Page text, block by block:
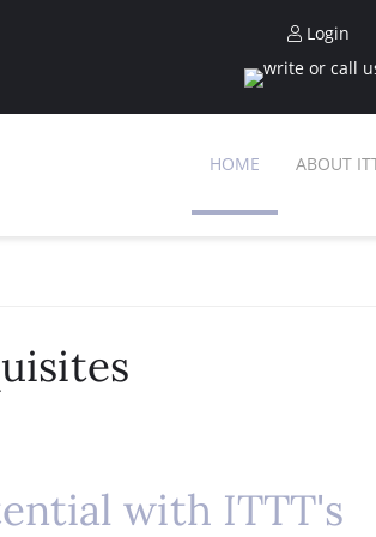
Login
HOME ABOUT
with ITTT's